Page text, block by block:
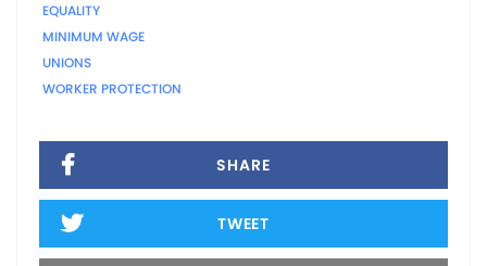
EQUALITY
MINIMUM WAGE
UNIONS
WORKER PROTECTION
SHARE
TWEET